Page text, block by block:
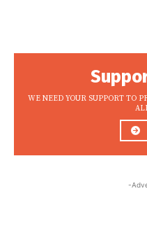
WE NEED YOUR SUPPORT TO
-